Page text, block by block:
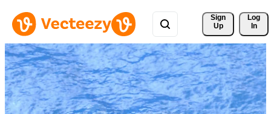
Sign
Up
Log
In